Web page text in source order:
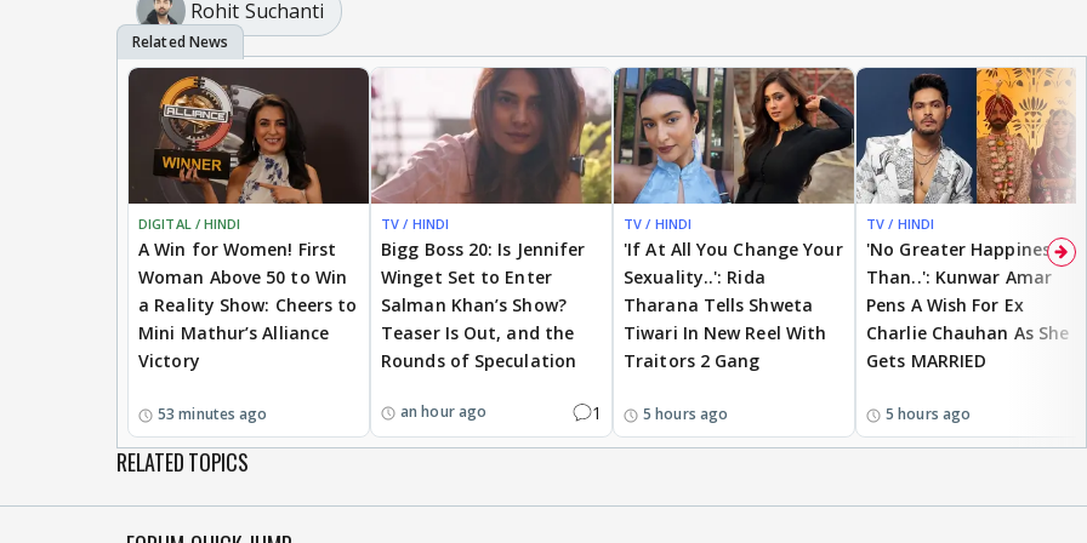
Rohit Suchanti
DIGITAL / HINDI
A Win for Women! First
Woman Above 50 to Win
a Reality Show: Cheers to
Mini Mathur’s Alliance
Victory
53 minutes ago
TV / HINDI
Bigg Boss 20: Is Jennifer
Winget Set to Enter
Salman Khan’s Show?
Teaser Is Out, and the
Rounds of Speculation
an hour ago 1
TV / HINDI
'If At All You Change Your
Sexuality..': Rida
Tharana Tells Shweta
Tiwari In New Reel With
Traitors 2 Gang
5 hours ago
TV / HINDI
'No Greater Happiness
Than..': Kunwar Amar
Pens A Wish For Ex
Charlie Chauhan As She
Gets MARRIED
5 hours ago
RELATED TOPICS